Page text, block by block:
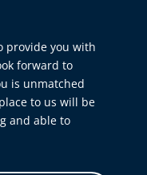
provide you with
forward to
is unmatched
to us will be
and able to